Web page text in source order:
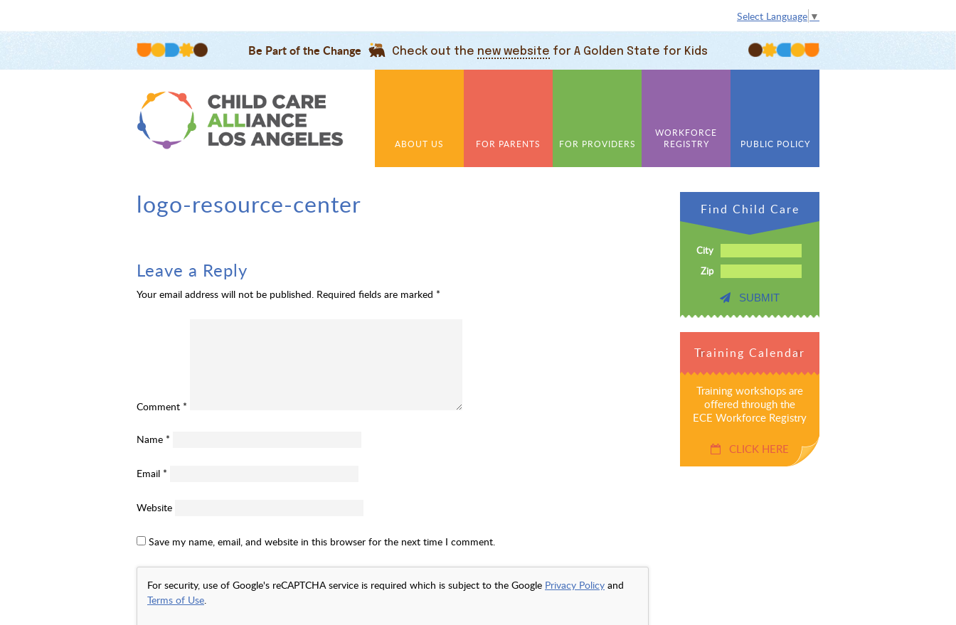
Select Language ▼
Be Part of the Change Check out the new website for A Golden State for Kids
ABOUT US FOR PARENTS FOR PROVIDERS
WORKFORCE
REGISTRY
PUBLIC POLICY
logo-resource-center
Leave a Reply
Your email address will not be published. Required fields are marked *
Comment *
Name *
Email *
Website
Save my name, email, and website in this browser for the next time I comment.
For security, use of Google's reCAPTCHA service is required which is subject to the Google Privacy Policy and
Terms of Use.
Find Child Care
City
Zip
SUBMIT
Training Calendar
Training workshops are
offered through the
ECE Workforce Registry
CLICK HERE